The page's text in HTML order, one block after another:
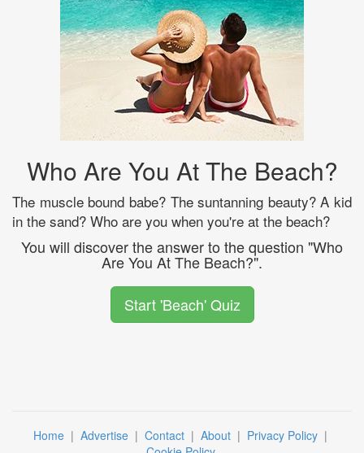
Who Are You At The Beach?
The muscle bound babe? The suntanning beauty? A kid
in the sand? Who are you when you're at the beach?
You will discover the answer to the question "Who
Are You At The Beach?".
Start 'Beach' Quiz
Home | Advertise | Contact | About | Privacy Policy |